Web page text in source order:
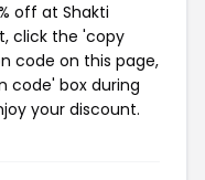
off at Shakti
click the 'copy
code on this page,
code' box during
your discount.